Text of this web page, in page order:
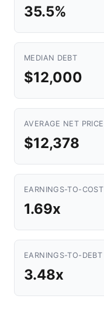
35.5%
MEDIAN DEBT
$12,000
AVERAGE NET PRICE
$12,378
EARNINGS-TO-
1.69x
EARNINGS-TO-DEBT
3.48x